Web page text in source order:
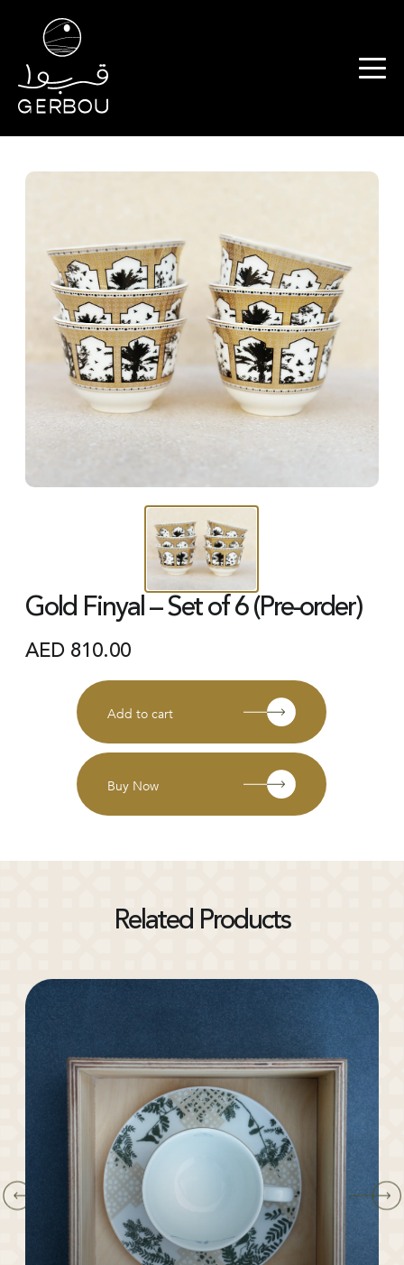
Gold Finyal – Set of 6 (Pre-order)
AED 810.00
Add to cart
Buy Now
Related Products